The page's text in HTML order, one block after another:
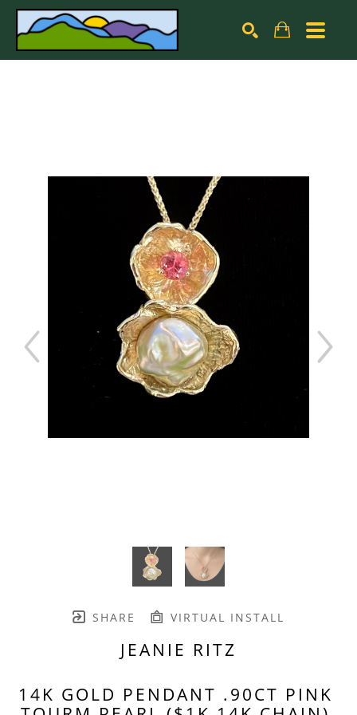
SHARE VIRTUAL INSTALL
JEANIE RITZ
14K GOLD PENDANT .90CT PINK